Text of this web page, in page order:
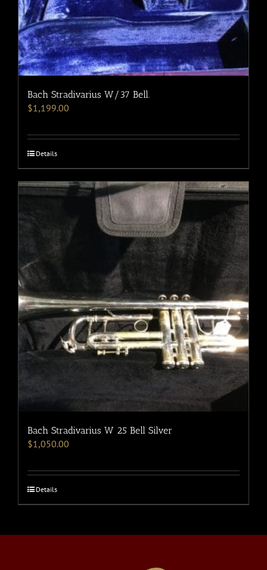
Bach Stradivarius W/37 Bell.
$1,199.00
Details
Bach Stradivarius W 25 Bell Silver
$1,050.00
Details